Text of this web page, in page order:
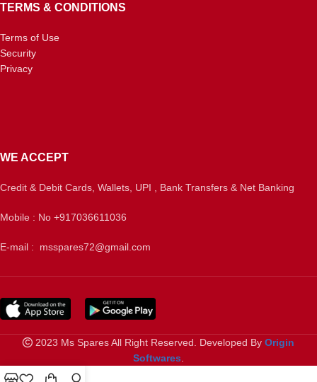
TERMS & CONDITIONS
Terms of Use
Security
Privacy
WE ACCEPT
Credit & Debit Cards, Wallets, UPI , Bank Transfers & Net Banking
Mobile : No +917036611036
E-mail : msspares72@gmail.com
2023 Ms Spares All Right Reserved. Developed By Origin
Softwares.